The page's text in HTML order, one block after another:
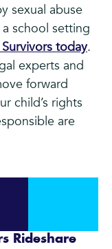
sexual abuse
school setting
today.
experts and
forward
child’s rights
are
Rideshare